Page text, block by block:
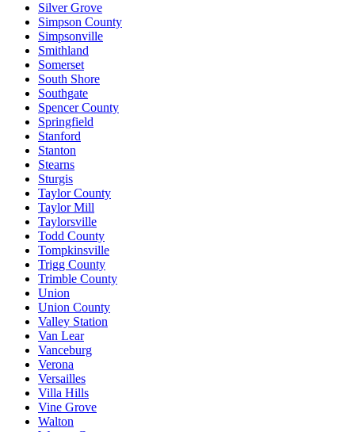
Silver Grove
Simpson County
Simpsonville
Smithland
Somerset
South Shore
Southgate
Spencer County
Springfield
Stanford
Stanton
Stearns
Sturgis
Taylor County
Taylor Mill
Taylorsville
Todd County
Tompkinsville
Trigg County
Trimble County
Union
Union County
Valley Station
Van Lear
Vanceburg
Verona
Versailles
Villa Hills
Vine Grove
Walton